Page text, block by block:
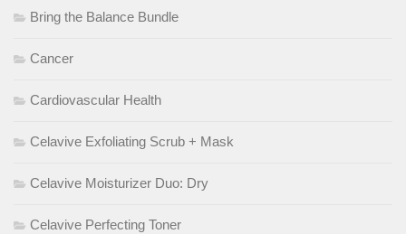
Bring the Balance Bundle
Cancer
Cardiovascular Health
Celavive Exfoliating Scrub + Mask
Celavive Moisturizer Duo: Dry
Celavive Perfecting Toner